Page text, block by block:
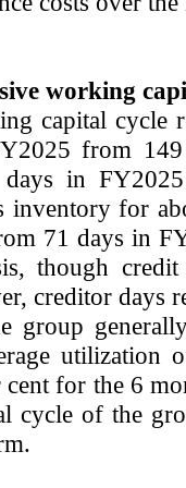
working
capital cycle
from
in
inventory for
71 days in
though
creditor days
group
utilization
for the 6
cycle of the